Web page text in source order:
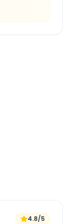
4.8/5